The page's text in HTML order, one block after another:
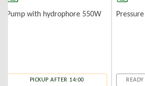
Pump with hydrophore 550W
PICKUP AFTER 14:00